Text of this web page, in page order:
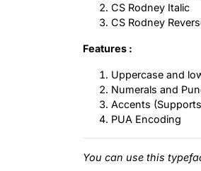
CS Rodney Italic
CS Rodney
Features :
Uppercase and
Numerals and
Accents
PUA Encoding
You can use this